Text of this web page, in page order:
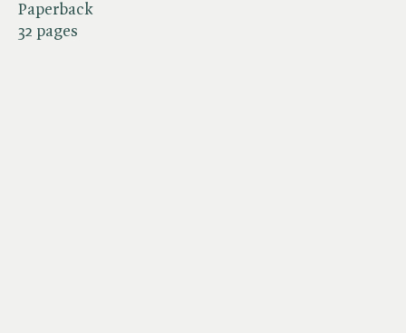
Paperback
32 pages